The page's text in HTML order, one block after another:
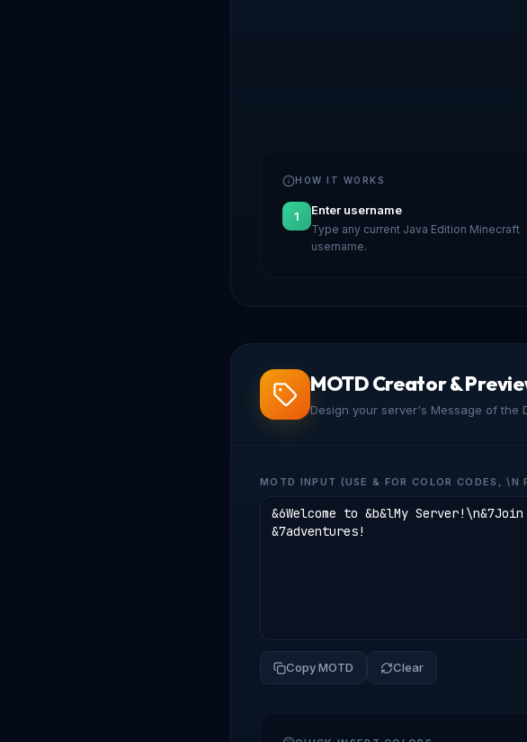
HOW IT WORKS
1 Enter username
Type any current Java Edition Minecraft
username.
MOTD Creator &
Design your server's Message of the
MOTD INPUT (USE & FOR COLOR CODES, \N
Copy MOTD Clear